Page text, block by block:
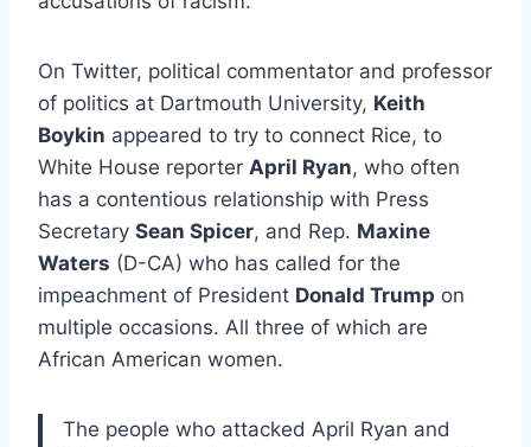
On Twitter, political commentator and professor
of politics at Dartmouth University, Keith
Boykin appeared to try to connect Rice, to
White House reporter April Ryan, who often
has a contentious relationship with Press
Secretary Sean Spicer, and Rep. Maxine
Waters (D-CA) who has called for the
impeachment of President Donald Trump on
multiple occasions. All three of which are
African American women.
The people who attacked April Ryan and